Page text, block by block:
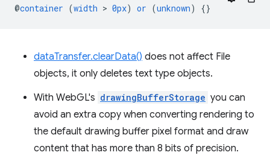
@container (width > 0px) or (unknown) {}
dataTransfer.clearData() does not affect File
objects, it only deletes text type objects.
With WebGL's drawingBufferStorage you can
avoid an extra copy when converting rendering to
the default drawing buffer pixel format and draw
content that has more than 8 bits of precision.